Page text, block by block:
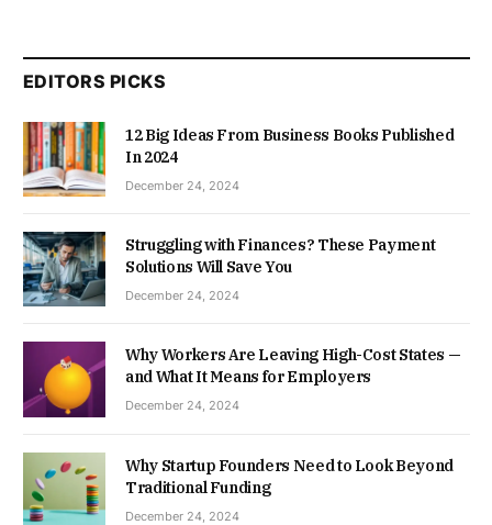
EDITORS PICKS
12 Big Ideas From Business Books Published
In 2024
December 24, 2024
Struggling with Finances? These Payment
Solutions Will Save You
December 24, 2024
Why Workers Are Leaving High-Cost States —
and What It Means for Employers
December 24, 2024
Why Startup Founders Need to Look Beyond
Traditional Funding
December 24, 2024